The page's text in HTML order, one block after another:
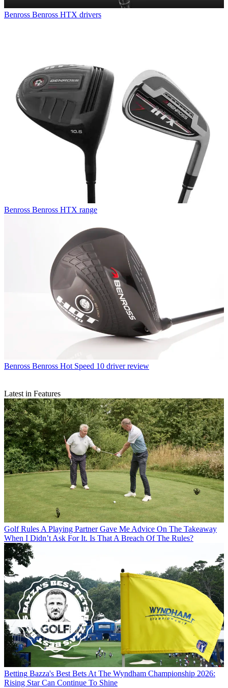
Benross Benross HTX drivers
Benross Benross HTX range
Benross Benross Hot Speed 10 driver review
Latest in Features
Golf Rules A Playing Partner Gave Me Advice On The Takeaway
When I Didn’t Ask For It. Is That A Breach Of The Rules?
Betting Bazza's Best Bets At The Wyndham Championship 2026:
Rising Star Can Continue To Shine